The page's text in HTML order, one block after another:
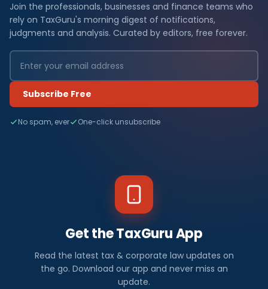
Join the professionals, businesses and finance teams who
rely on TaxGuru's morning digest of notifications,
judgments and analysis. Curated by editors, free forever.
Subscribe Free
No spam, ever One-click unsubscribe
Get the TaxGuru App
Read the latest tax & corporate law updates on
the go. Download our app and never miss an
update.